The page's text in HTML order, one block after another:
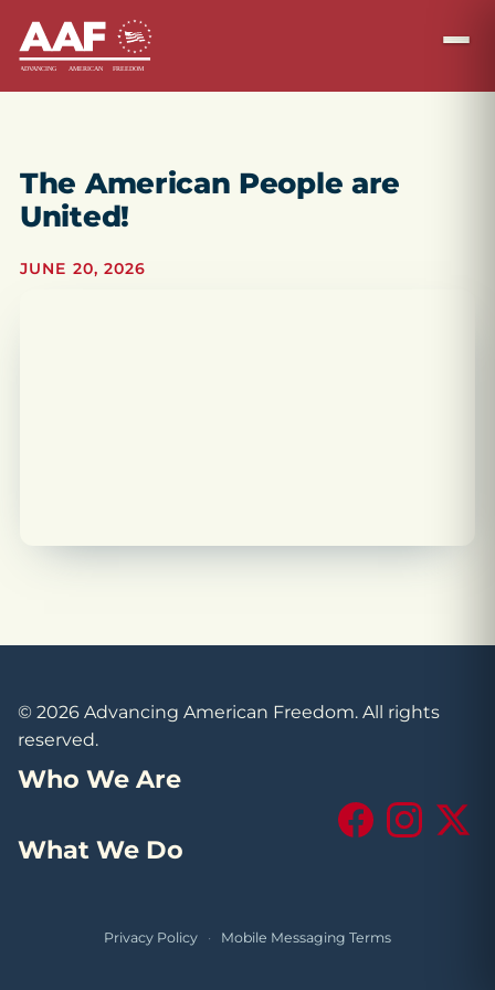
The American People are
United!
JUNE 20, 2026
© 2026 Advancing American Freedom. All rights
reserved.
Who We Are
What We Do
FacebookInstagram
X
Privacy Policy · Mobile Messaging Terms